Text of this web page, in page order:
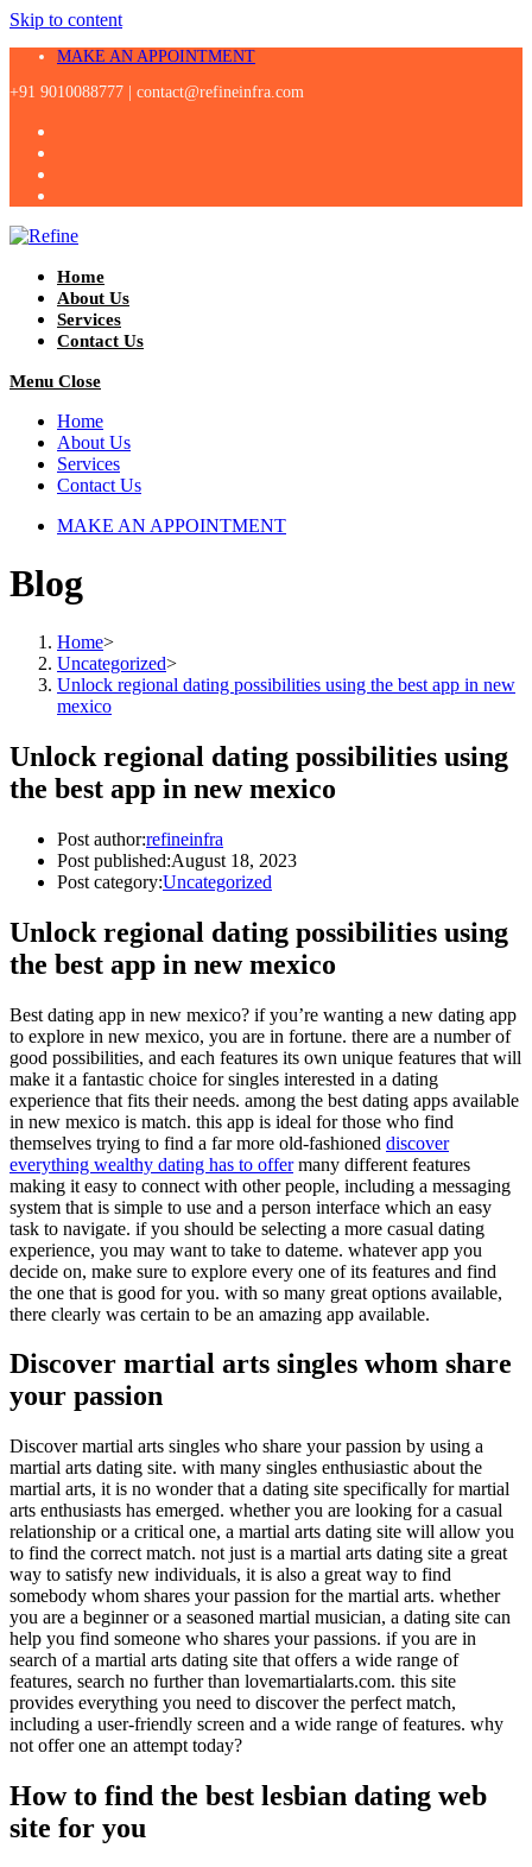
Skip to content
MAKE AN APPOINTMENT
+91 9010088777 | contact@refineinfra.com
Home
About Us
Services
Contact Us
Menu Close
Home
About Us
Services
Contact Us
MAKE AN APPOINTMENT
Blog
Home>
Uncategorized>
Unlock regional dating possibilities using the best app in new
mexico
Unlock regional dating possibilities using
the best app in new mexico
Post author:refineinfra
Post published:August 18, 2023
Post category:Uncategorized
Unlock regional dating possibilities using
the best app in new mexico
Best dating app in new mexico? if you’re wanting a new dating app
to explore in new mexico, you are in fortune. there are a number of
good possibilities, and each features its own unique features that will
make it a fantastic choice for singles interested in a dating
experience that fits their needs. among the best dating apps available
in new mexico is match. this app is ideal for those who find
themselves trying to find a far more old-fashioned discover
everything wealthy dating has to offermany different features
making it easy to connect with other people, including a messaging
system that is simple to use and a person interface which an easy
task to navigate. if you should be selecting a more casual dating
experience, you may want to take to dateme. whatever app you
decide on, make sure to explore every one of its features and find
the one that is good for you. with so many great options available,
there clearly was certain to be an amazing app available.
Discover martial arts singles whom share
your passion
Discover martial arts singles who share your passion by using a
martial arts dating site. with many singles enthusiastic about the
martial arts, it is no wonder that a dating site specifically for martial
arts enthusiasts has emerged. whether you are looking for a casual
relationship or a critical one, a martial arts dating site will allow you
to find the correct match. not just is a martial arts dating site a great
way to satisfy new individuals, it is also a great way to find
somebody whom shares your passion for the martial arts. whether
you are a beginner or a seasoned martial musician, a dating site can
help you find someone who shares your passions. if you are in
search of a martial arts dating site that offers a wide range of
features, search no further than lovemartialarts.com. this site
provides everything you need to discover the perfect match,
including a user-friendly screen and a wide range of features. why
not offer one an attempt today?
How to find the best lesbian dating web
site for you